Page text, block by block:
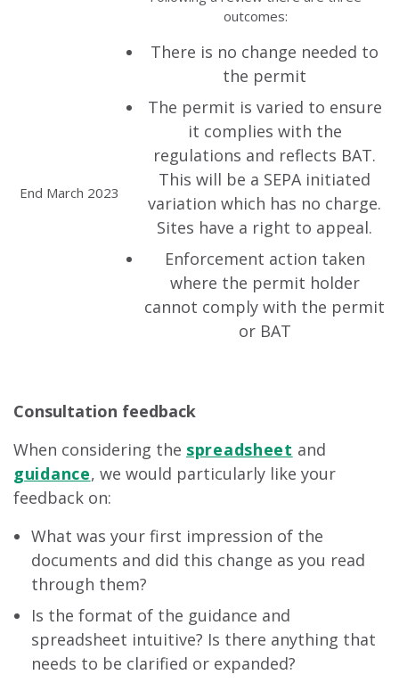
End March 2023
outcomes:
There is no change needed to
the permit
The permit is varied to ensure
it complies with the
regulations and reflects BAT.
This will be a SEPA initiated
variation which has no charge.
Sites have a right to appeal.
Enforcement action taken
where the permit holder
cannot comply with the permit
or BAT
Consultation feedback
When considering the spreadsheet and
guidance, we would particularly like your
feedback on:
What was your first impression of the
documents and did this change as you read
through them?
Is the format of the guidance and
spreadsheet intuitive? Is there anything that
needs to be clarified or expanded?